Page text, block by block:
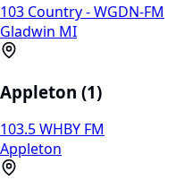
103 Country - WGDN-FM
Gladwin MI
Appleton (1)
103.5 WHBY FM
Appleton